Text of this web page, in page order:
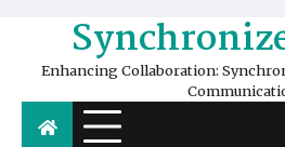
contentEnhancing Collaboration: